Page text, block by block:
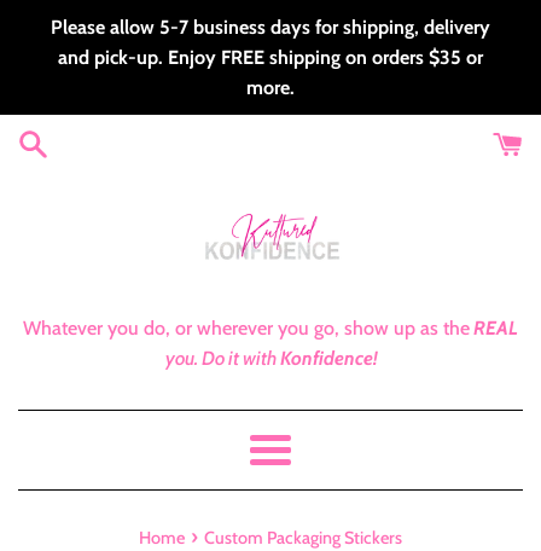
Please allow 5-7 business days for shipping, delivery
and pick-up. Enjoy FREE shipping on orders $35 or
more.
Whatever you do, or wherever you go, show up as theREAL
you. Do it withKonfidence!
Menu
Home › Custom Packaging Stickers